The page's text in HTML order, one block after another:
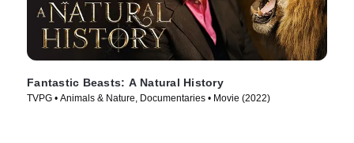
Fantastic Beasts: A Natural History
TVPG • Animals & Nature, Documentaries • Movie (2022)